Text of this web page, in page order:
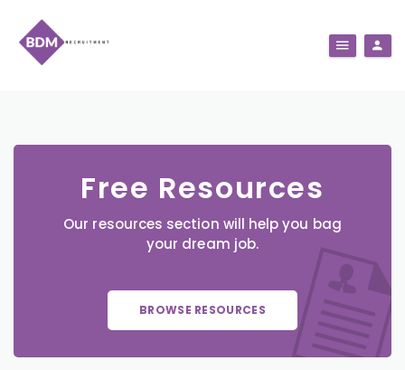
Free Resources
Our resources section will help you bag
your dream job.
BROWSE RESOURCES